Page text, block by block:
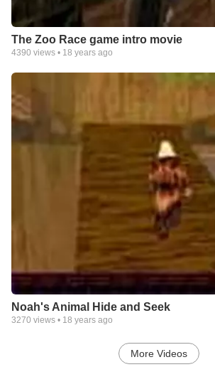
The Zoo Race game intro movie
4390 views • 18 years ago
Noah's Animal Hide and Seek
3270 views • 18 years ago
More Videos